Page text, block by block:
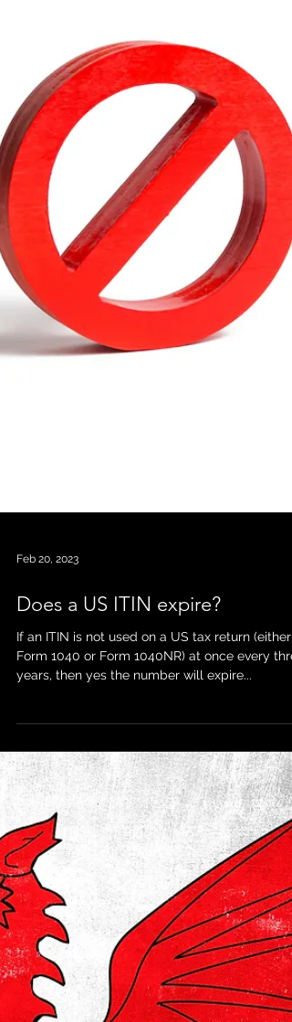
Feb 20, 2023
Does a US ITIN expire?
If an ITIN is not used on a US tax return (either
Form 1040 or Form 1040NR) at once every
years, then yes the number will expire...